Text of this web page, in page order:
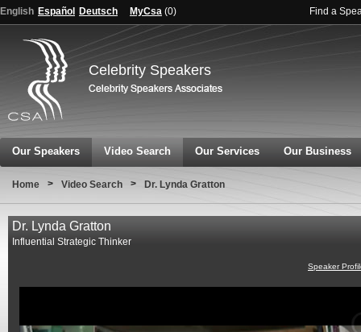
English Español Deutsch MyCsa (0) Find a
Celebrity Speakers
Our Speakers Video Search Our Services Our Business
Home > Video Search > Dr. Lynda Gratton
Dr. Lynda Gratton
Influential Strategic Thinker
Speaker